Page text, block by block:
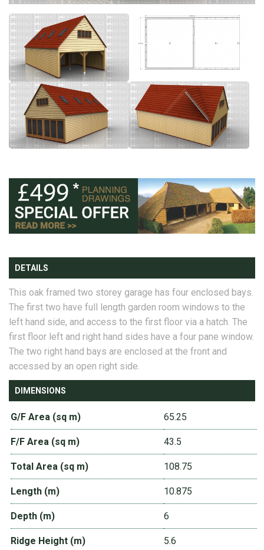
DETAILS
This oak framed two storey garage has four enclosed bays.
The first two have full length garden room windows to the
left hand side, and access to the first floor via a hatch. The
first floor left and right hand sides have a four pane window.
The two right hand bays are enclosed at the front and
accessed by an open right side.
DIMENSIONS
G/F Area (sq m) 65.25
F/F Area (sq m) 43.5
Total Area (sq m) 108.75
Length (m) 10.875
Depth (m) 6
Ridge Height (m) 5.6